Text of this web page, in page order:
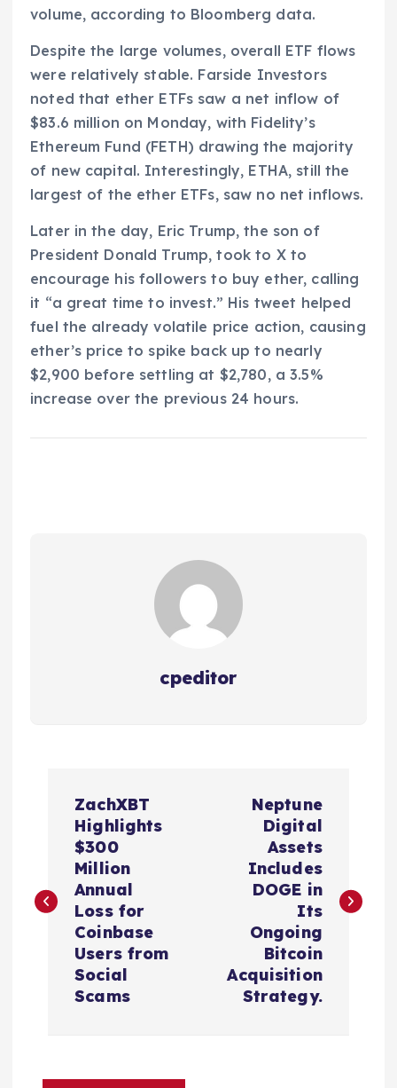
volume, according to Bloomberg data.
Despite the large volumes, overall ETF flows
were relatively stable. Farside Investors
noted that ether ETFs saw a net inflow of
$83.6 million on Monday, with Fidelity’s
Ethereum Fund (FETH) drawing the majority
of new capital. Interestingly, ETHA, still the
largest of the ether ETFs, saw no net inflows.
Later in the day, Eric Trump, the son of
President Donald Trump, took to X to
encourage his followers to buy ether, calling
it “a great time to invest.” His tweet helped
fuel the already volatile price action, causing
ether’s price to spike back up to nearly
$2,900 before settling at $2,780, a 3.5%
increase over the previous 24 hours.
cpeditor
t
ZachXBT
Highlights
$300
Million
Annual
Loss for
Coinbase
Users from
Social
Scams
Neptune
Digital
Assets
Includes
DOGE in
Its
Ongoing
Bitcoin
Acquisition
Strategy.